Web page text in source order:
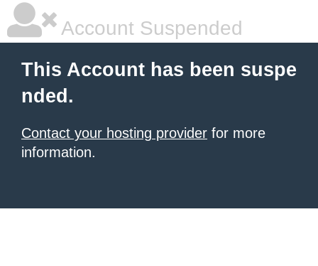
Account Suspended
This Account has been suspe
nded.
Contact your hosting provider for more
information.